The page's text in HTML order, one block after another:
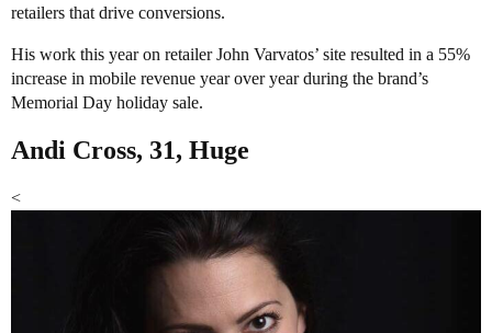
retailers that drive conversions.
His work this year on retailer John Varvatos’ site resulted in a 55%
increase in mobile revenue year over year during the brand’s
Memorial Day holiday sale.
Andi Cross, 31, Huge
<